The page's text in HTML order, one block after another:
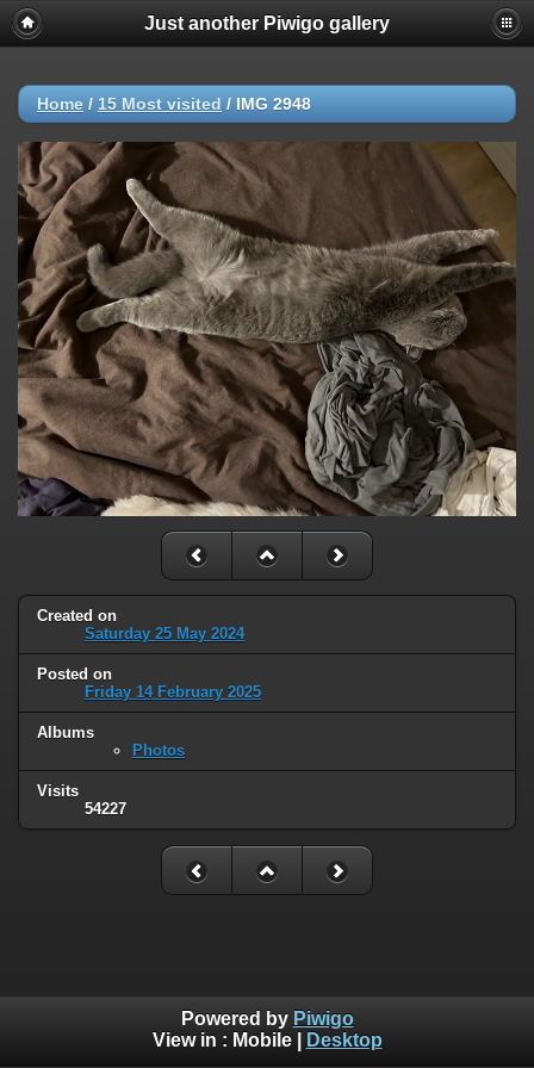
Just another Piwigo gallery
Home / 15 Most visited / IMG 2948
Created on
Saturday 25 May 2024
Posted on
Friday 14 February 2025
Albums
Photos
Visits
54227
Powered by Piwigo
View in : Mobile| Desktop